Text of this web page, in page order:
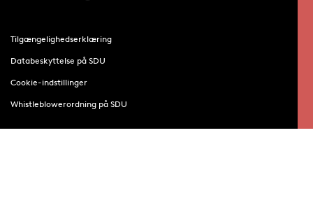
Tilgængelighedserklæring
Databeskyttelse på SDU
Cookie-indstillinger
Whistleblowerordning på SDU